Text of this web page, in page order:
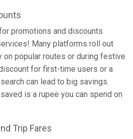
promotions and discounts
Many platforms roll out
popular routes or during festive
for first-time users or a
can lead to big savings.
is a rupee you can spend on
Trip Fares